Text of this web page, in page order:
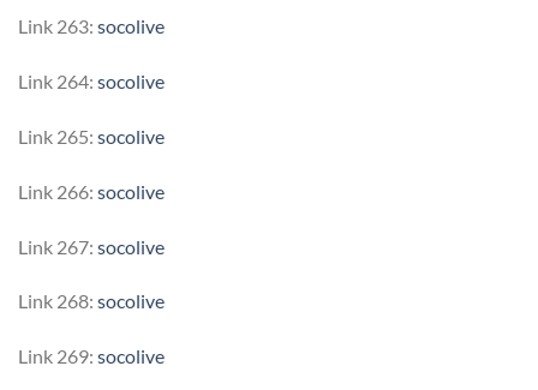
Link 263: socolive
Link 264: socolive
Link 265: socolive
Link 266: socolive
Link 267: socolive
Link 268: socolive
Link 269: socolive